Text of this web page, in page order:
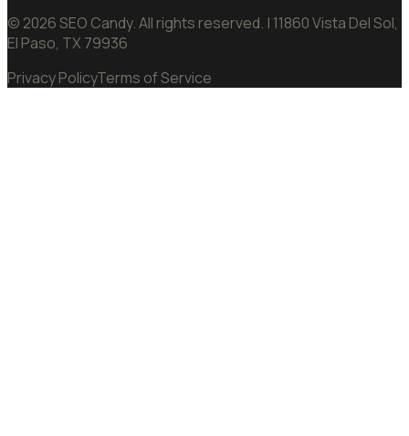
© 2026SEO Candy.All rights reserved. | 11860 Vista Del Sol,
El Paso, TX 79936
Privacy PolicyTerms of Service